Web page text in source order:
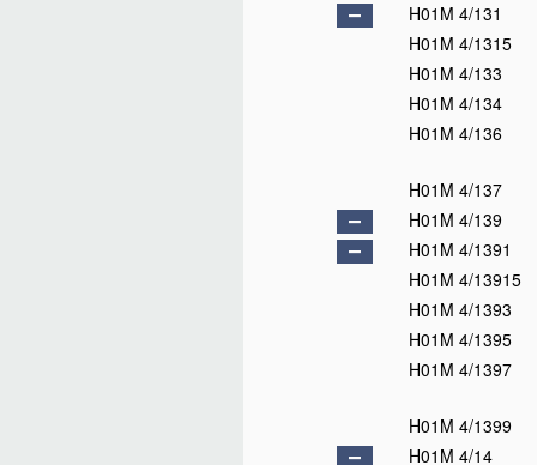
H01M 4/131
H01M 4/1315
H01M 4/133
H01M 4/134
H01M 4/136
H01M 4/137
H01M 4/139
H01M 4/1391
H01M 4/13915
H01M 4/1393
H01M 4/1395
H01M 4/1397
H01M 4/1399
H01M 4/14